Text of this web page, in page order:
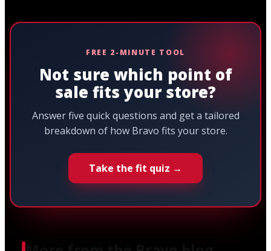
FREE 2-MINUTE TOOL
Not sure which point of
sale fits your store?
Answer five quick questions and get a tailored
breakdown of how Bravo fits your store.
Take the fit quiz →